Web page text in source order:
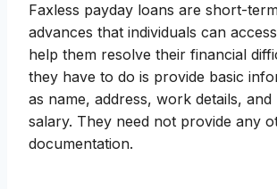
Faxless payday loans are short-
advances that individuals can
help them resolve their financial
they have to do is provide basic
as name, address, work details,
salary. They need not provide any
documentation.